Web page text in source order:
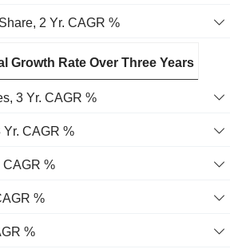
2 Yr. CAGR %
Growth Rate Over Three Years
3 Yr. CAGR %
Yr. CAGR %
CAGR %
%
%